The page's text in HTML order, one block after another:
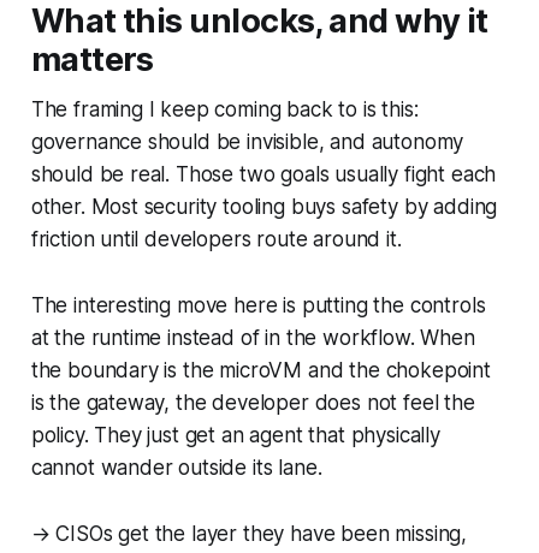
What this unlocks, and why it
matters
The framing I keep coming back to is this:
governance should be invisible, and autonomy
should be real. Those two goals usually fight each
other. Most security tooling buys safety by adding
friction until developers route around it.
The interesting move here is putting the controls
at the runtime instead of in the workflow. When
the boundary is the microVM and the chokepoint
is the gateway, the developer does not feel the
policy. They just get an agent that physically
cannot wander outside its lane.
→ CISOs get the layer they have been missing,